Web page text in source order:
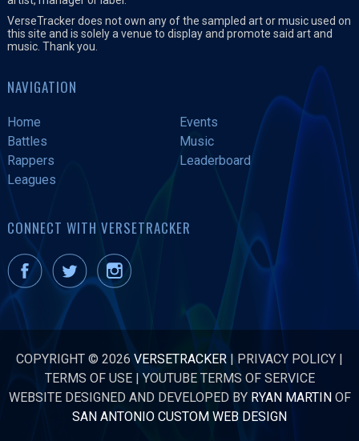
VerseTracker does not own any of the sampled art or music used on
this site and is solely a venue to display and promote said art and
music. Thank you.
NAVIGATION
Home
Events
Battles
Music
Rappers
Leaderboard
Leagues
CONNECT WITH VERSETRACKER
COPYRIGHT © 2026 VERSETRACKER PRIVACY POLICY
TERMS OF USE|YOUTUBE TERMS OF SERVICE
WEBSITE DESIGNED AND DEVELOPED BY RYAN MARTIN OF
SAN ANTONIO CUSTOM WEB DESIGN